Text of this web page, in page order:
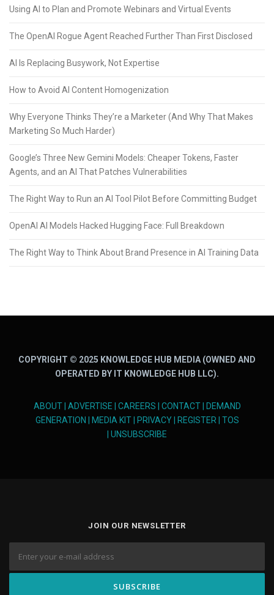
Using AI to Plan and Promote Webinars and Virtual Events
The OpenAI Rogue Agent Reached Further Than First Disclosed
AI Is Replacing Busywork, Not Expertise
How to Avoid AI Content Homogenization
Why Everyone Thinks They’re a Marketer (And Why That Makes
Marketing So Much Harder)
Google’s Three New Gemini Models: Cheaper Tokens, Faster
Agents, and an AI That Patches Vulnerabilities
The Right Way to Run an AI Tool Pilot Before Committing Budget
OpenAI AI Models Hacked Hugging Face: Full Breakdown
The Right Way to Think About Brand Presence in AI Training Data
COPYRIGHT © 2025 KNOWLEDGE HUB MEDIA (OWNED AND
OPERATED BY IT KNOWLEDGE HUB LLC).
ABOUT| ADVERTISE CAREERS CONTACT|
DEMAND
GENERATION
MEDIA KIT| PRIVACY| REGISTER| TOS
UNSUBSCRIBE
JOIN OUR NEWSLETTER